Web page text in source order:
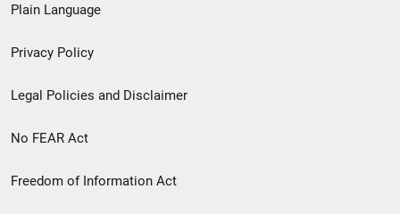
menu
Plain Language
Privacy Policy
Legal Policies and Disclaimer
No FEAR Act
Freedom of Information Act